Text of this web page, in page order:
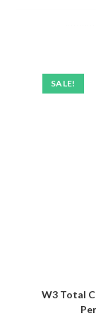
SALE!
W3 Total